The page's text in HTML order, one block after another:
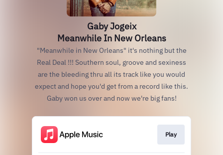
Gaby Jogeix
Meanwhile In New Orleans
"Meanwhile in New Orleans" it's nothing but the
Real Deal !!! Southern soul, groove and sexiness
are the bleeding thru all its track like you would
expect and hope you'd get from a record like this.
Gaby won us over and now we're big fans!
Play